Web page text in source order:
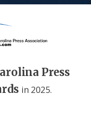
Press
in 2025.